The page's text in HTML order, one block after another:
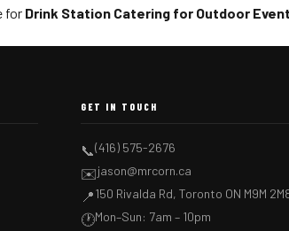
for Drink Station Catering for Outdoor
GET IN TOUCH
📞(416) 575-2676
✉️jason@mrcorn.ca
📍150 Rivalda Rd, Toronto ON M9M
🕐Mon–Sun: 7am – 10pm